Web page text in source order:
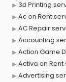
3d Printing
Ac on Rent
AC Repair
Accounting
Action Game
Activa on
Advertising